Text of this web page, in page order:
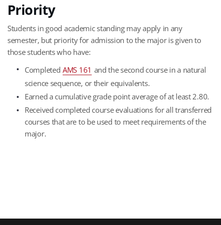
Priority
Students in good academic standing may apply in any
semester, but priority for admission to the major is given to
those students who have:
Completed AMS 161 and the second course in a natural
science sequence, or their equivalents.
Earned a cumulative grade point average of at least 2.80.
Received completed course evaluations for all transferred
courses that are to be used to meet requirements of the
major.